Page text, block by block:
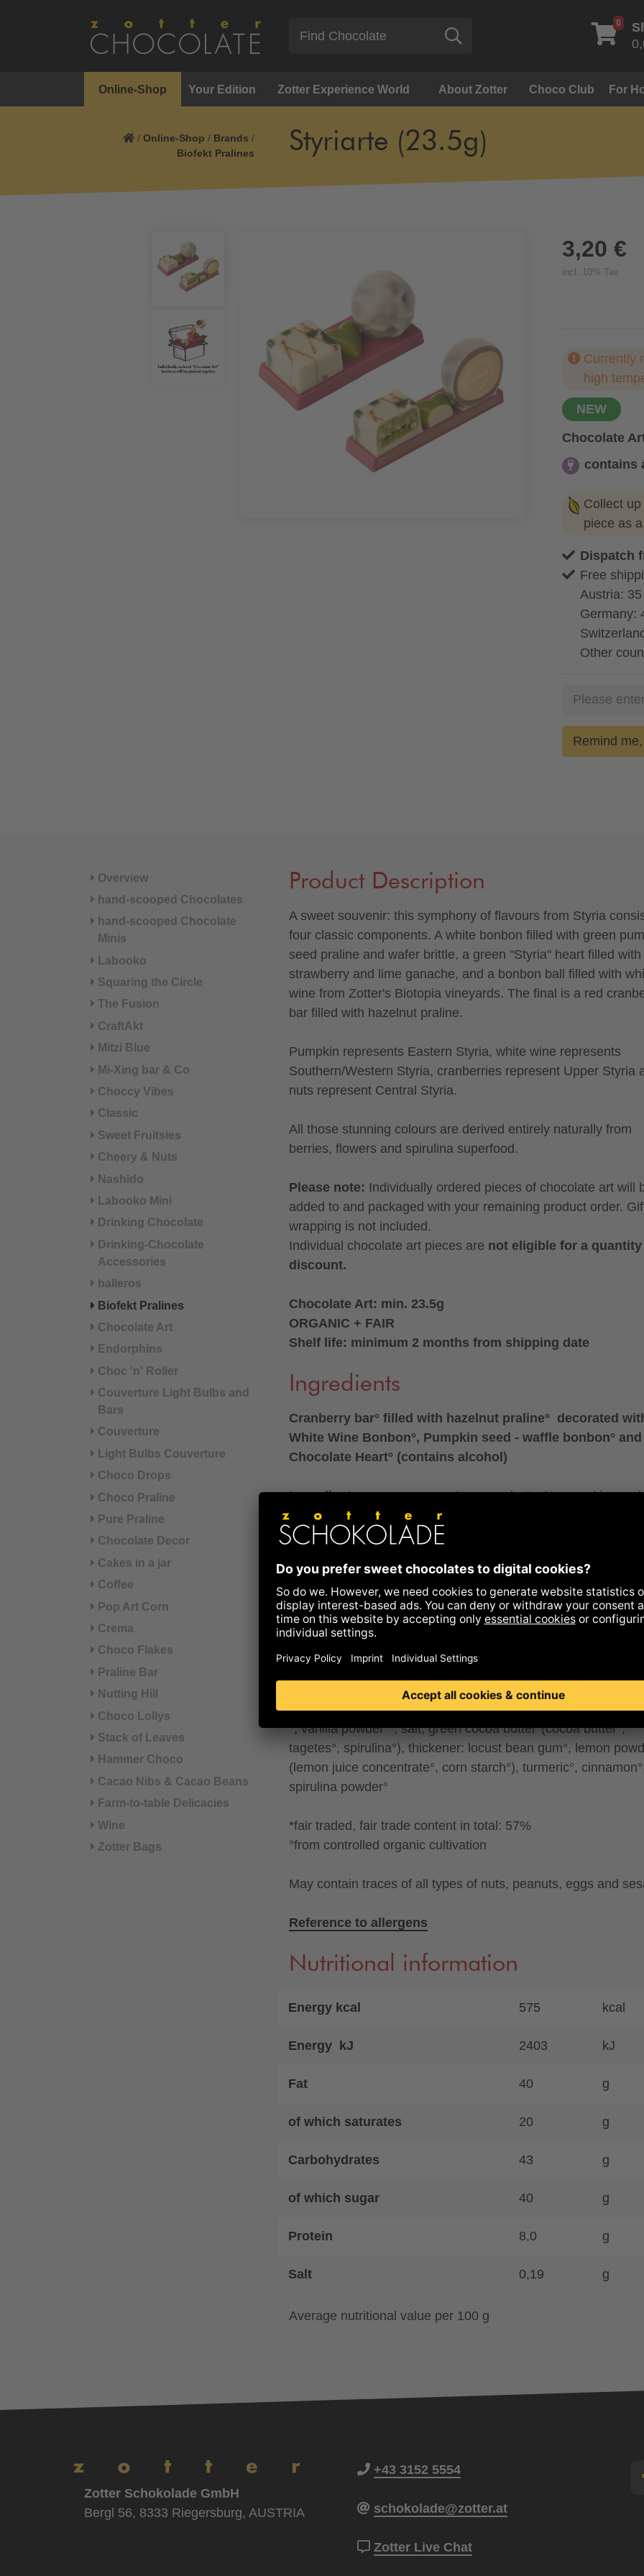
0
Online-Shop Your Edition Zotter Experience World About Zotter Choco Club For
/ Online-Shop / Brands /
Biofekt Pralines
Styriarte (23.5g)
3,20 €
incl. 10% Tax
Currently
high
NEW
Chocolate
contains
Collect up
piece as
Dispatch
Free
Austria:
Germany:
Other
Remind
Overview
hand-scooped Chocolates
hand-scooped Chocolate
Minis
Labooko
Squaring the Circle
The Fusion
CraftAkt
Mitzi Blue
Mi-Xing bar & Co
Choccy Vibes
Classic
Sweet Fruitsies
Cheery & Nuts
Nashido
Labooko Mini
Drinking Chocolate
Drinking-Chocolate
Accessories
balleros
Biofekt Pralines
Chocolate Art
Endorphins
Choc 'n' Roller
Couverture Light Bulbs and
Bars
Couverture
Light Bulbs Couverture
Choco Drops
Choco Praline
Pure Praline
Chocolate Decor
Cakes in a jar
Coffee
Pop Art Corn
Crema
Choco Flakes
Praline Bar
Nutting Hill
Choco Lollys
Stack of Leaves
Hammer Choco
Cacao Nibs & Cacao Beans
Farm-to-table Delicacies
Wine
Zotter Bags
Product Description
A sweet souvenir: this symphony of flavours from Styria
four classic components. A white bonbon filled with green
seed praline and wafer brittle, a green "Styria" heart filled with
strawberry and lime ganache, and a bonbon ball filled with
wine from Zotter's Biotopia vineyards. The final is a red
bar filled with hazelnut praline.
Pumpkin represents Eastern Styria, white wine represents
Southern/Western Styria, cranberries represent Upper Styria
nuts represent Central Styria.
All those stunning colours are derived entirely naturally from
berries, flowers and spirulina superfood.
Please note: Individually ordered pieces of chocolate art will
added to and packaged with your remaining product order.
wrapping is not included.
Individual chocolate art pieces are not eligible for a quantity
discount.
Chocolate Art: min. 23.5g
ORGANIC + FAIR
Shelf life: minimum 2 months from shipping date
Ingredients
Cranberry bar° filled with hazelnut praline° decorated
White Wine Bonbon°, Pumpkin seed - waffle bonbon° and
Chocolate Heart° (contains alcohol)
Ingredients:raw cane sugar°*, cocoa butter°*, pumpkin
HAZELNUTS°, FULL CREAM MILK POWDER°, sparkling
(contains SULFITES), SKIMMED MILK POWDER°, BUTTER°,
syrup°, CRISPY WAFFLE BRITTLE°(WHEAT FLOUR°, sugar°,
BUTTER°, SKIMMED MILK POWDER°, BARLEY MALT
POWDER°, salt), coconut powder°(coconut paste°, coconut
coconut flour°), caramelised MILK POWDER°(SKIMMED MILK
POWDER°, sugar°), SWEET WHEY POWDER°, MILK°,
coconut crisps°*, sunflower oil°, lemon juice concentrate°,
seeds oil°, emulsifier: lecithin (SOY)°, emulsifier: lecithin
°, vanilla powder°*, salt, green cocoa butter°(cocoa butter°,
tagetes°, spirulina°), thickener: locust bean gum°, lemon
(lemon juice concentrate°, corn starch°), turmeric°,
spirulina powder°
*fair traded, fair trade content in total: 57%
°from controlled organic cultivation
May contain traces of all types of nuts, peanuts, eggs and
Reference to allergens
Nutritional information
Energy kcal 575 kcal
Energy kJ 2403 kJ
Fat 40 g
of which saturates 20 g
Carbohydrates 43 g
of which sugar 40 g
Protein 8,0 g
Salt 0,19 g
Average nutritional value per 100 g
Zotter Schokolade GmbH
Bergl 56, 8333 Riegersburg, AUSTRIA
+43 3152 5554
schokolade@zotter.at
Zotter Live Chat